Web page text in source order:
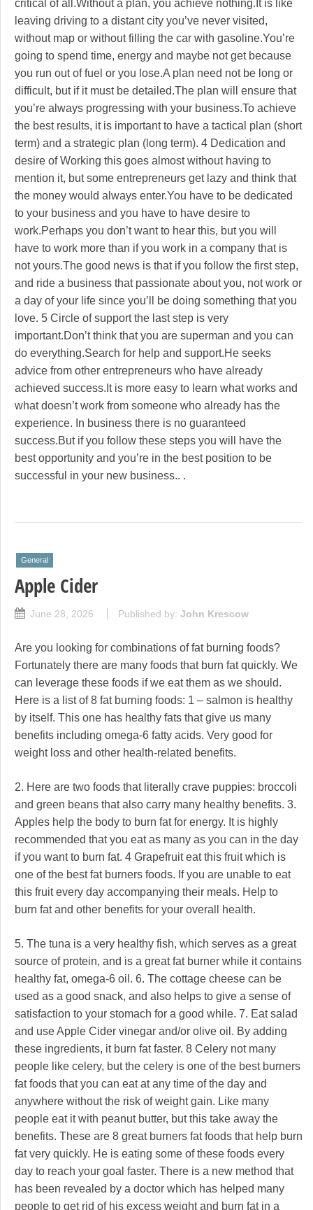
critical of all.Without a plan, you achieve nothing.It is like
leaving driving to a distant city you’ve never visited,
without map or without filling the car with gasoline.You’re
going to spend time, energy and maybe not get because
you run out of fuel or you lose.A plan need not be long or
difficult, but if it must be detailed.The plan will ensure that
you’re always progressing with your business.To achieve
the best results, it is important to have a tactical plan (short
term) and a strategic plan (long term). 4 Dedication and
desire of Working this goes almost without having to
mention it, but some entrepreneurs get lazy and think that
the money would always enter.You have to be dedicated
to your business and you have to have desire to
work.Perhaps you don’t want to hear this, but you will
have to work more than if you work in a company that is
not yours.The good news is that if you follow the first step,
and ride a business that passionate about you, not work or
a day of your life since you’ll be doing something that you
love. 5 Circle of support the last step is very
important.Don’t think that you are superman and you can
do everything.Search for help and support.He seeks
advice from other entrepreneurs who have already
achieved success.It is more easy to learn what works and
what doesn’t work from someone who already has the
experience. In business there is no guaranteed
success.But if you follow these steps you will have the
best opportunity and you’re in the best position to be
successful in your new business.. .
General
Apple Cider
June 28, 2026 Published by: John Krescow
Are you looking for combinations of fat burning foods?
Fortunately there are many foods that burn fat quickly. We
can leverage these foods if we eat them as we should.
Here is a list of 8 fat burning foods: 1 – salmon is healthy
by itself. This one has healthy fats that give us many
benefits including omega-6 fatty acids. Very good for
weight loss and other health-related benefits.
2. Here are two foods that literally crave puppies: broccoli
and green beans that also carry many healthy benefits. 3.
Apples help the body to burn fat for energy. It is highly
recommended that you eat as many as you can in the day
if you want to burn fat. 4 Grapefruit eat this fruit which is
one of the best fat burners foods. If you are unable to eat
this fruit every day accompanying their meals. Help to
burn fat and other benefits for your overall health.
5. The tuna is a very healthy fish, which serves as a great
source of protein, and is a great fat burner while it contains
healthy fat, omega-6 oil. 6. The cottage cheese can be
used as a good snack, and also helps to give a sense of
satisfaction to your stomach for a good while. 7. Eat salad
and use Apple Cider vinegar and/or olive oil. By adding
these ingredients, it burn fat faster. 8 Celery not many
people like celery, but the celery is one of the best burners
fat foods that you can eat at any time of the day and
anywhere without the risk of weight gain. Like many
people eat it with peanut butter, but this take away the
benefits. These are 8 great burners fat foods that help burn
fat very quickly. He is eating some of these foods every
day to reach your goal faster. There is a new method that
has been revealed by a doctor which has helped many
people to get rid of his excess weight and burn fat in a